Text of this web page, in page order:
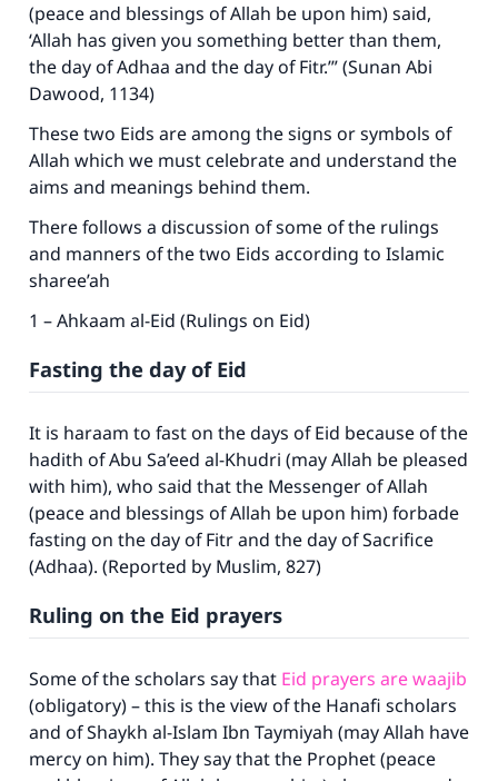
(peace and blessings of Allah be upon him) said,
‘Allah has given you something better than them,
the day of Adhaa and the day of Fitr.’” (Sunan Abi
Dawood, 1134)
These two Eids are among the signs or symbols of
Allah which we must celebrate and understand the
aims and meanings behind them.
There follows a discussion of some of the rulings
and manners of the two Eids according to Islamic
sharee’ah
1 – Ahkaam al-Eid (Rulings on Eid)
Fasting the day of Eid
It is haraam to fast on the days of Eid because of the
hadith of Abu Sa’eed al-Khudri (may Allah be pleased
with him), who said that the Messenger of Allah
(peace and blessings of Allah be upon him) forbade
fasting on the day of Fitr and the day of Sacrifice
(Adhaa). (Reported by Muslim, 827)
Ruling on the Eid prayers
Some of the scholars say that Eid prayers are waajib
(obligatory) – this is the view of the Hanafi scholars
and of Shaykh al-Islam Ibn Taymiyah (may Allah have
mercy on him). They say that the Prophet (peace